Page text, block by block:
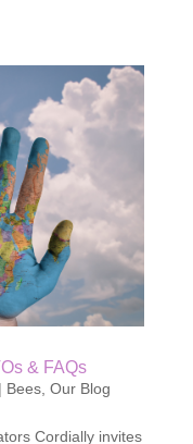
& FAQs
| Bees, Our Blog
Cordially invites